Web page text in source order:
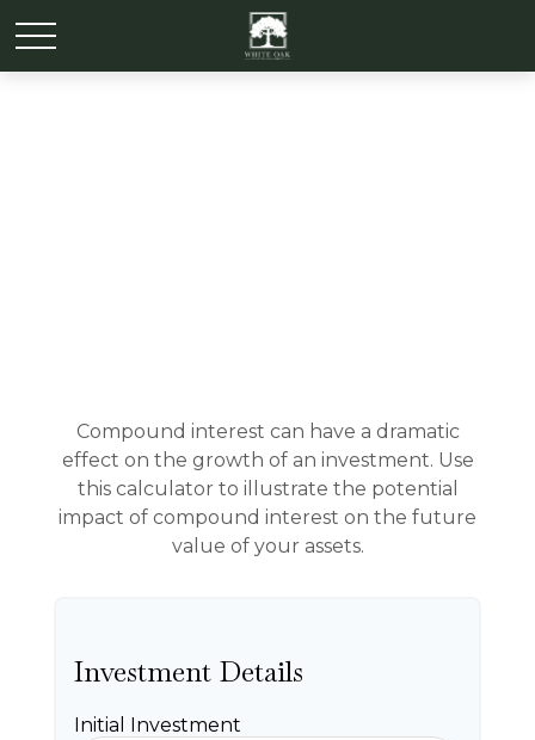
Compound interest can have a dramatic
effect on the growth of an investment. Use
this calculator to illustrate the potential
impact of compound interest on the future
value of your assets.
Investment Details
Initial Investment